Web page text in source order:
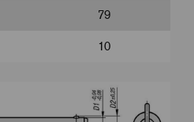
79
10